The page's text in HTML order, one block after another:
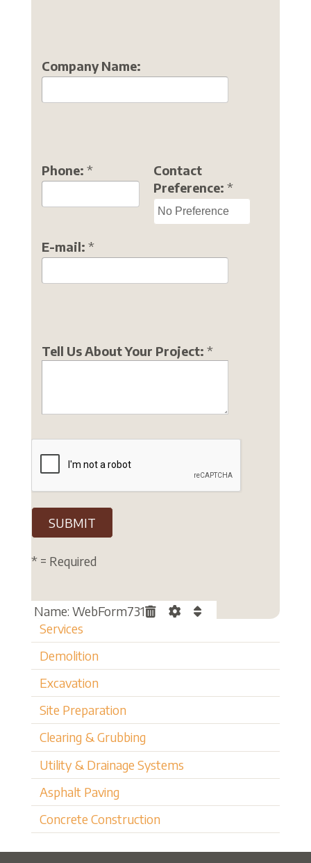
Company Name:
Phone: *
Contact
Preference: *
E-mail: *
Tell Us About Your Project: *
* = Required
Name: WebForm731
Services
Demolition
Excavation
Site Preparation
Clearing & Grubbing
Utility & Drainage Systems
Asphalt Paving
Concrete Construction